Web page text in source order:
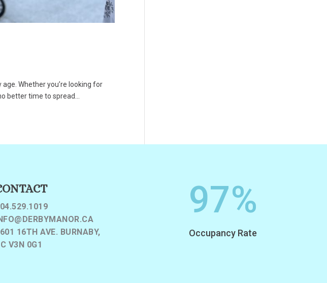
age. Whether you’re looking for
better time to spread...
16TH AVE. BURNABY,
V3N 0G1
97%
Occupancy Rate